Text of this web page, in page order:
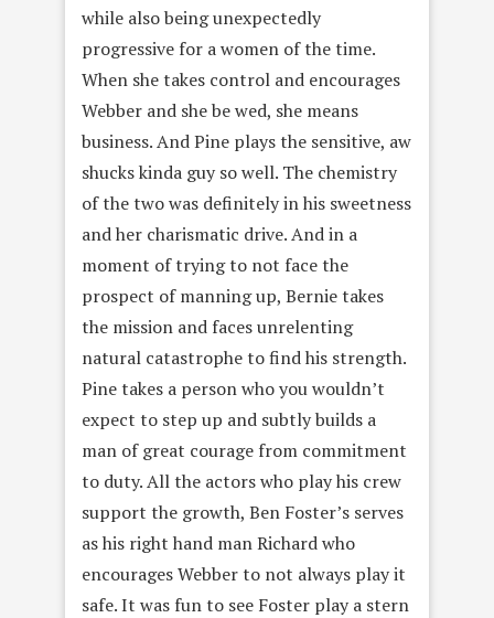
while also being unexpectedly
progressive for a women of the time.
When she takes control and encourages
Webber and she be wed, she means
business. And Pine plays the sensitive, aw
shucks kinda guy so well. The chemistry
of the two was definitely in his sweetness
and her charismatic drive. And in a
moment of trying to not face the
prospect of manning up, Bernie takes
the mission and faces unrelenting
natural catastrophe to find his strength.
Pine takes a person who you wouldn’t
expect to step up and subtly builds a
man of great courage from commitment
to duty. All the actors who play his crew
support the growth, Ben Foster’s serves
as his right hand man Richard who
encourages Webber to not always play it
safe. It was fun to see Foster play a stern